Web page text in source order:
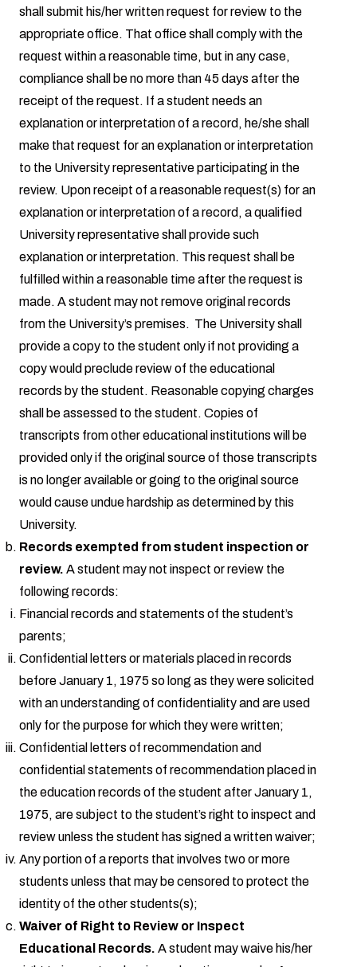
shall submit his/her written request for review to the
appropriate office. That office shall comply with the
request within a reasonable time, but in any case,
compliance shall be no more than 45 days after the
receipt of the request. If a student needs an
explanation or interpretation of a record, he/she shall
make that request for an explanation or interpretation
to the University representative participating in the
review. Upon receipt of a reasonable request(s) for an
explanation or interpretation of a record, a qualified
University representative shall provide such
explanation or interpretation. This request shall be
fulfilled within a reasonable time after the request is
made. A student may not remove original records
from the University’s premises. The University shall
provide a copy to the student only if not providing a
copy would preclude review of the educational
records by the student. Reasonable copying charges
shall be assessed to the student. Copies of
transcripts from other educational institutions will be
provided only if the original source of those transcripts
is no longer available or going to the original source
would cause undue hardship as determined by this
University.
Records exempted from student inspection or
review. A student may not inspect or review the
following records:
Financial records and statements of the student’s
parents;
Confidential letters or materials placed in records
before January 1, 1975 so long as they were solicited
with an understanding of confidentiality and are used
only for the purpose for which they were written;
Confidential letters of recommendation and
confidential statements of recommendation placed in
the education records of the student after January 1,
1975, are subject to the student’s right to inspect and
review unless the student has signed a written waiver;
Any portion of a reports that involves two or more
students unless that may be censored to protect the
identity of the other students(s);
Waiver of Right to Review or Inspect
Educational Records. A student may waive his/her